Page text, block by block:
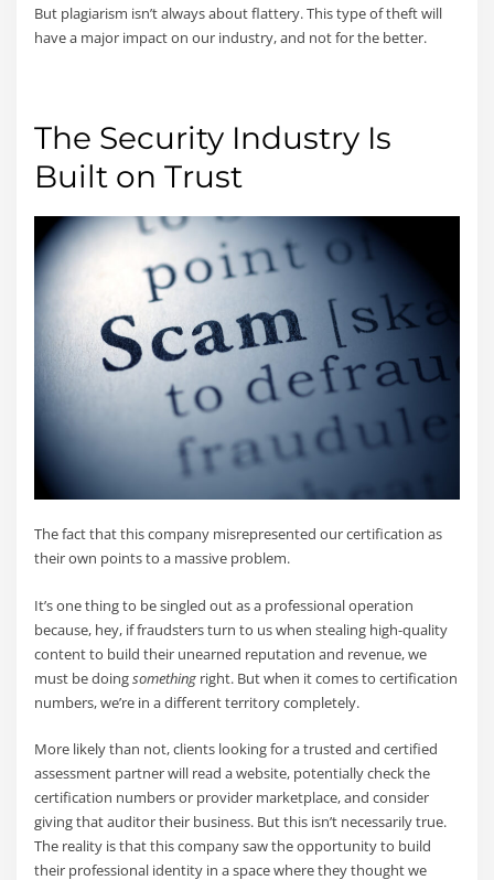
But plagiarism isn’t always about flattery. This type of theft will
have a major impact on our industry, and not for the better.
The Security Industry Is
Built on Trust
The fact that this company misrepresented our certification as
their own points to a massive problem.
It’s one thing to be singled out as a professional operation
because, hey, if fraudsters turn to us when stealing high-quality
content to build their unearned reputation and revenue, we
must be doingsomething right. But when it comes to certification
numbers, we’re in a different territory completely.
More likely than not, clients looking for a trusted and certified
assessment partner will read a website, potentially check the
certification numbers or provider marketplace, and consider
giving that auditor their business. But this isn’t necessarily true.
The reality is that this company saw the opportunity to build
their professional identity in a space where they thought we